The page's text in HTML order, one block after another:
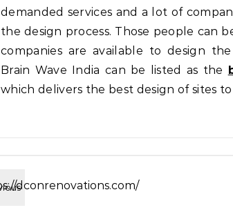
demanded services and a lot of
the design process. Those people can
companies are available to design
Brain Wave India can be listed as the
which delivers the best design of sites